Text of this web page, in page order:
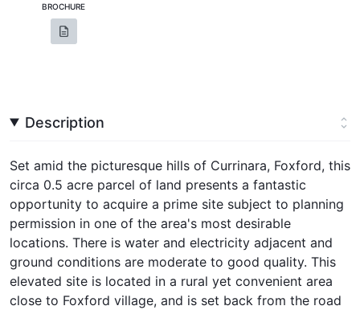
BROCHURE
Description
Set amid the picturesque hills of Currinara, Foxford, this
circa 0.5 acre parcel of land presents a fantastic
opportunity to acquire a prime site subject to planning
permission in one of the area's most desirable
locations. There is water and electricity adjacent and
ground conditions are moderate to good quality. This
elevated site is located in a rural yet convenient area
close to Foxford village, and is set back from the road